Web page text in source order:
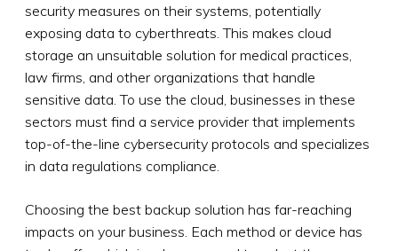
security measures on their systems, potentially
exposing data to cyberthreats. This makes cloud
storage an unsuitable solution for medical practices,
law firms, and other organizations that handle
sensitive data. To use the cloud, businesses in these
sectors must find a service provider that implements
top-of-the-line cybersecurity protocols and specializes
in data regulations compliance.
Choosing the best backup solution has far-reaching
impacts on your business. Each method or device has